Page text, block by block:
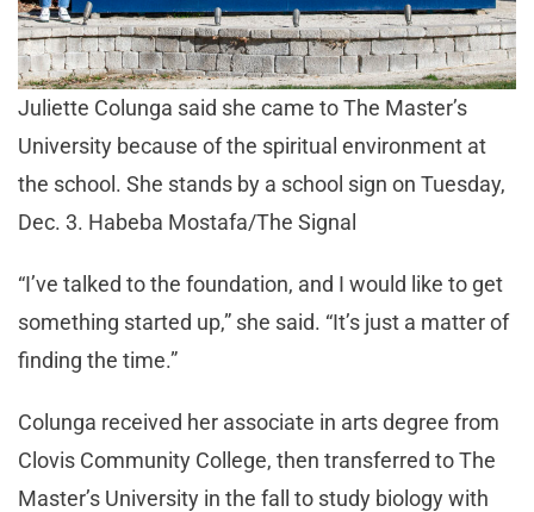
Juliette Colunga said she came to The Master’s
University because of the spiritual environment at
the school. She stands by a school sign on Tuesday,
Dec. 3. Habeba Mostafa/The Signal
“I’ve talked to the foundation, and I would like to get
something started up,” she said. “It’s just a matter of
finding the time.”
Colunga received her associate in arts degree from
Clovis Community College, then transferred to The
Master’s University in the fall to study biology with